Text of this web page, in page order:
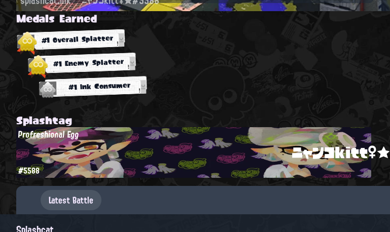
Medals Earned
#1 Overall Splatter
#1 Enemy Splatter
#1 Ink Consumer
Splashtag
ニャンコkitt♀★
Profreshional Egg
#5588
Latest Battle